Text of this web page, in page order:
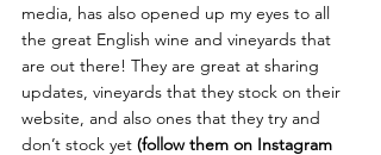
media, has also opened up my eyes to all
the great English wine and vineyards that
are out there! They are great at sharing
updates, vineyards that they stock on their
website, and also ones that they try and
don’t stock yet (follow them on Instagram